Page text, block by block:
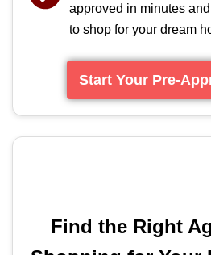
approved in minutes
to shop for your dream
Start Your Pre-
Find the Right